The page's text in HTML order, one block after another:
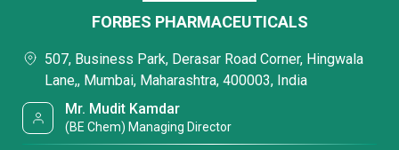
FORBES PHARMACEUTICALS
507, Business Park, Derasar Road Corner, Hingwala
Lane,, Mumbai, Maharashtra, 400003, India
Mr. Mudit Kamdar
(BE Chem) Managing Director